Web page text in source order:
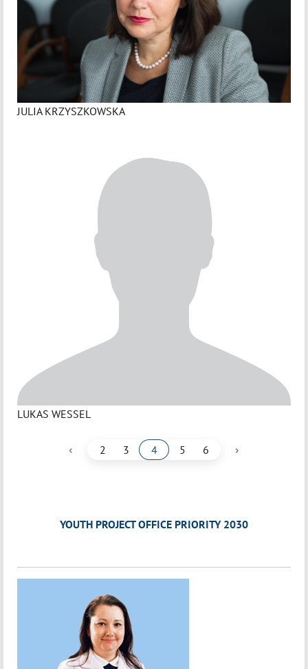
JULIA KRZYSZKOWSKA
LUKAS WESSEL
‹ 2 3 4 5 6 ›
YOUTH PROJECT OFFICE PRIORITY 2030